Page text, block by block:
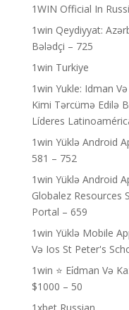
1WIN Official In
1win Qeydiyyat:
Bələdçi – 725
1win Turkiye
1win Yukle: Idman
Kimi Tərcümə Edilə
Líderes
1win Yüklə Android
581 – 752
1win Yüklə Android
Globalez Resources
Portal – 659
1win Yüklə Mobile
Və Ios St Peter's
1win ⭐ Ei̇dman Və
$1000 – 50